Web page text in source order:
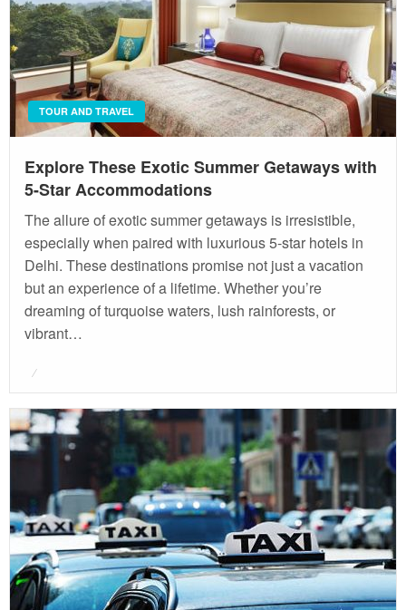
TOUR AND TRAVEL
Explore These Exotic Summer Getaways with
5-Star Accommodations
The allure of exotic summer getaways is irresistible,
especially when paired with luxurious 5-star hotels in
Delhi. These destinations promise not just a vacation
but an experience of a lifetime. Whether you’re
dreaming of turquoise waters, lush rainforests, or
vibrant…
Posted